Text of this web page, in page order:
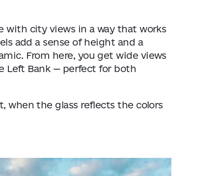
with city views in a way that works
add a sense of height and a
From here, you get wide views
Left Bank — perfect for both
when the glass reflects the colors